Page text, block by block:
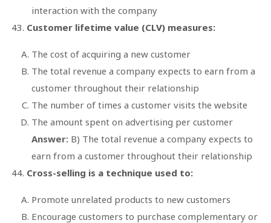
interaction with the company
Customer lifetime value (CLV) measures:
The cost of acquiring a new customer
The total revenue a company expects to earn from a
customer throughout their relationship
The number of times a customer visits the website
The amount spent on advertising per customer
Answer: B) The total revenue a company expects to
earn from a customer throughout their relationship
Cross-selling is a technique used to:
Promote unrelated products to new customers
Encourage customers to purchase complementary or